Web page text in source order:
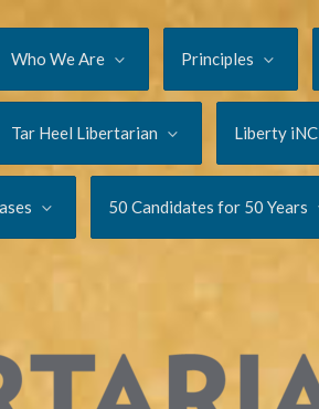
Who We Are Principles
Tar Heel Libertarian Liberty iNC
50 Candidates for 50 Years